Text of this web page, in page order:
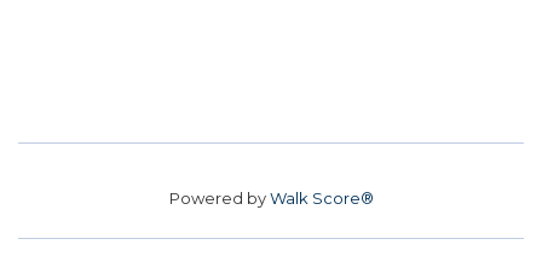
Powered byWalk Score®